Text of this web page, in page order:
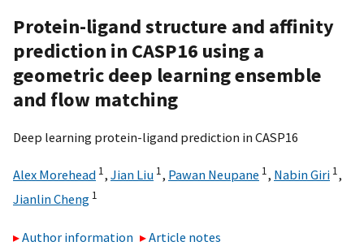
Protein-ligand structure and affinity
prediction in CASP16 using a
geometric deep learning ensemble
and flow matching
Deep learning protein-ligand prediction in CASP16
Alex Morehead 1, Jian Liu 1, Pawan Neupane 1, Nabin Giri 1,
Jianlin Cheng 1
Author information
Article notes